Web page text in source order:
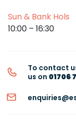
Sun & Bank Hols
10:00 – 16:30
To contact
us on 01706